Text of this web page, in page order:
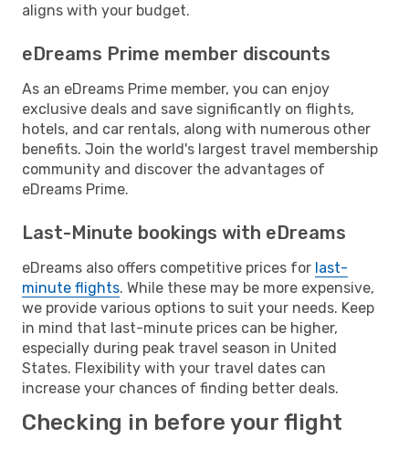
aligns with your budget.
eDreams Prime member discounts
As an eDreams Prime member, you can enjoy
exclusive deals and save significantly on flights,
hotels, and car rentals, along with numerous other
benefits. Join the world's largest travel membership
community and discover the advantages of
eDreams Prime.
Last-Minute bookings with eDreams
eDreams also offers competitive prices for last-
minute flights. While these may be more expensive,
we provide various options to suit your needs. Keep
in mind that last-minute prices can be higher,
especially during peak travel season in United
States. Flexibility with your travel dates can
increase your chances of finding better deals.
Checking in before your flight